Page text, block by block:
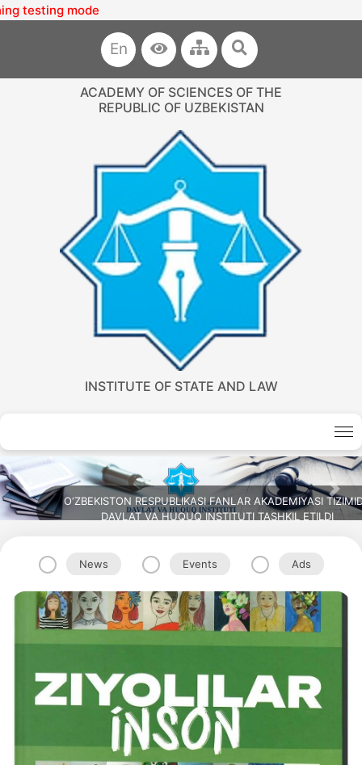
mode
En
ACADEMY OF SCIENCES OF THE
REPUBLIC OF UZBEKISTAN
INSTITUTE OF STATE AND LAW
O‘ZBEKISTON RESPUBLIKASI FANLAR AKADEMIYASI
DAVLAT VA HUQUQ INSTITUTI TASHKIL ETILDI
Previous Next
News Events Ads